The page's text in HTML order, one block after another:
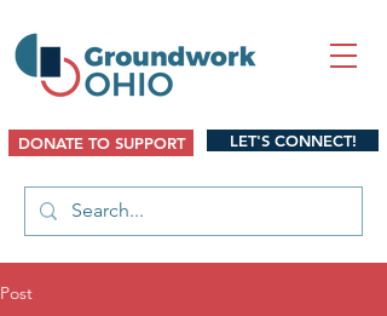
DONATE TO SUPPORT LET'S CONNECT!
Post